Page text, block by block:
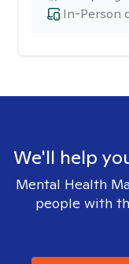
In-Person
We'll help
Mental Health
people with